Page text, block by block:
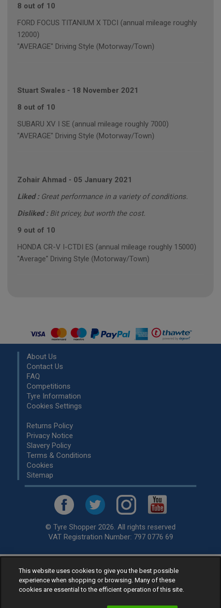
8 out of 10
FORD FOCUS TITANIUM X TDCI (annual mileage roughly
12000)
"AVERAGE" Driving Style (Motorway/Town)
Stuart Swales - 18 November 2021
8 out of 10
SUBARU XV I SE (annual mileage roughly 7000)
"AVERAGE" Driving Style (Motorway/Town)
Zohair Ahmad - 05 January 2021
Liked : Great performance in a variety of conditions.
Disliked : Bit pricey, but worth the cost.
9 out of 10
HONDA CR-V I-CTDI ES (annual mileage roughly 15000)
"Average" Driving Style (Motorway/Town)
About Us
Contact Us
FAQ
Competitions
Tyre Information
Cookies Settings
Returns Policy
Privacy Notice
Slavery Policy
Terms & Conditions
Cookies
Sitemap
© Tyre Shopper 2026. All rights reserved
VAT Registration Number: 797 0776 69
Retailer ofLow Cost tyres, available for fitting by over 1,000+
specialists, across the United Kingdom.
Ready to buy? Choose from our best sellingcar tyres by
This website uses cookies to give you the best possible
experience when shopping or browsing. Many of these
cookies are essential to the efficient operation of this site.